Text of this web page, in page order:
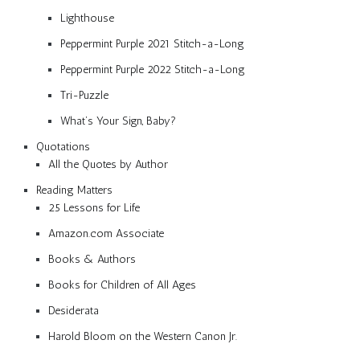
Lighthouse
Peppermint Purple 2021 Stitch-a-Long
Peppermint Purple 2022 Stitch-a-Long
Tri-Puzzle
What’s Your Sign, Baby?
Quotations
All the Quotes by Author
Reading Matters
25 Lessons for Life
Amazon.com Associate
Books & Authors
Books for Children of All Ages
Desiderata
Harold Bloom on the Western Canon Jr.